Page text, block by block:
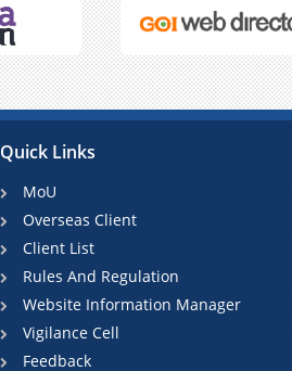
Quick Links
MoU
Overseas Client
Client List
Rules And Regulation
Website Information Manager
Vigilance Cell
Feedback